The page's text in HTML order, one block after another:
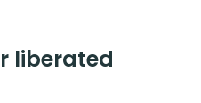
liberated